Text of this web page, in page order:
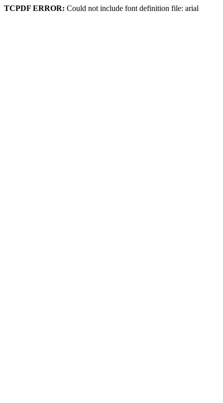
TCPDF ERROR: Could not include font definition file: arial